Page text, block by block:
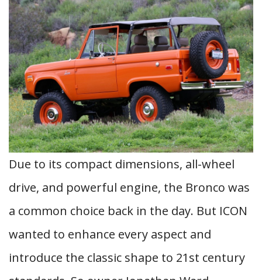
Due to its compact dimensions, all-wheel
drive, and powerful engine, the Bronco was
a common choice back in the day. But ICON
wanted to enhance every aspect and
introduce the classic shape to 21st century